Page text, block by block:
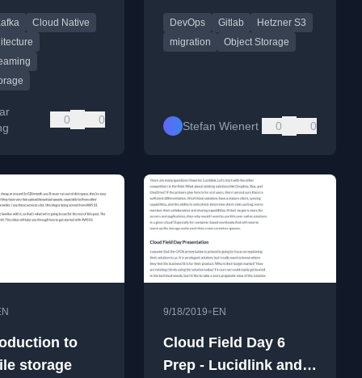
and topic
Cloud Native
0 0
container registry and other
data types.
DevOps Gitlab
Hetzner S3
migration
Object Storage
Stefan Wienert 0 0
to
storage
9/18/2019• EN
Cloud Field Day 6
Prep - Lucidlink and